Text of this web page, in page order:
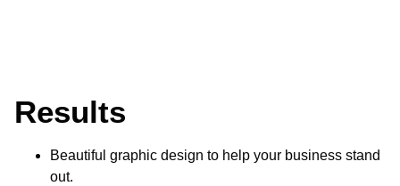
Results
Beautiful graphic design to help your business stand
out.